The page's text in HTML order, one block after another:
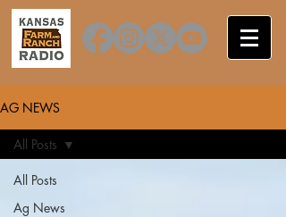
AG NEWS
All Posts
Ag News
All Posts